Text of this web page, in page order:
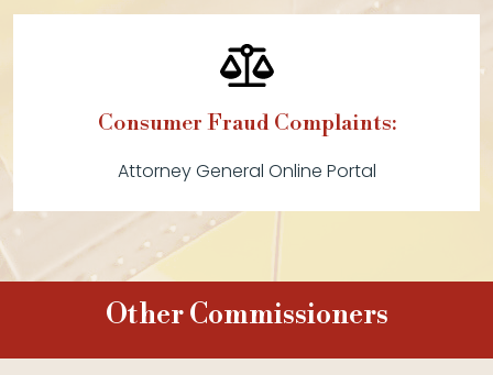
Consumer Fraud Complaints:
Attorney General Online Portal
Other Commissioners